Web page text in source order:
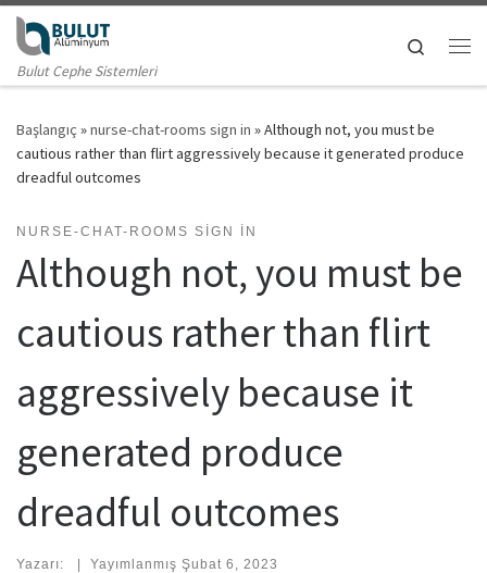
Skip to content
Bulut Cephe Sistemleri
Search
Başlangıç »nurse-chat-rooms sign in »Although not, you must be
cautious rather than flirt aggressively because it generated produce
dreadful outcomes
NURSE-CHAT-ROOMS SIGN IN
Although not, you must be
cautious rather than flirt
aggressively because it
generated produce
dreadful outcomes
Yazarı: | Yayımlanmış Şubat 6, 2023